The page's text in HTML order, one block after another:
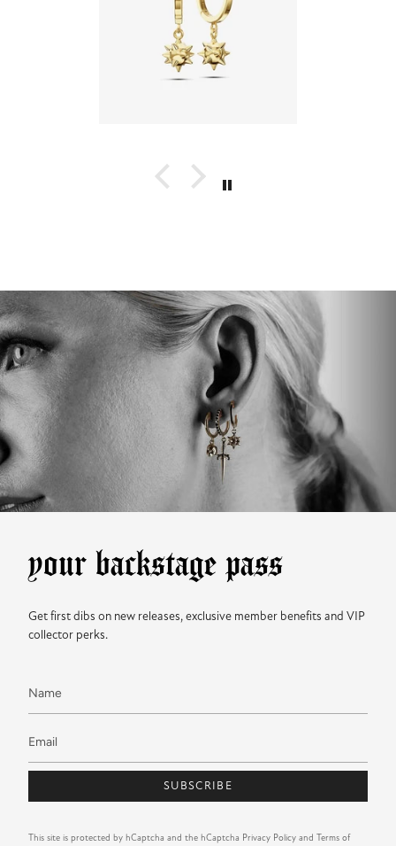
your backstage pass
Get first dibs on new releases, exclusive member benefits and VIP
collector perks.
SUBSCRIBE
This site is protected by hCaptcha and the hCaptcha Privacy Policy and Terms of